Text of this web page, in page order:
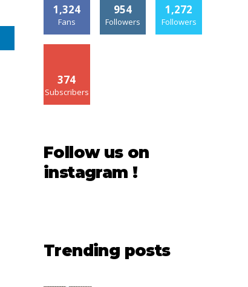
1,324
Fans
954
Followers
1,272
Followers
374
Subscribers
Follow us on
instagram !
Trending posts